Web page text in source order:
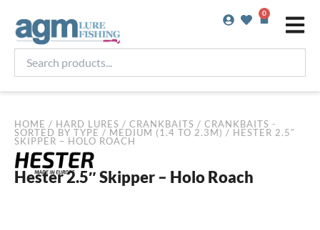
content
0
Basket
products...
HOME / HARD LURES / CRANKBAITS / CRANKBAITS -
SORTED BY TYPE / MEDIUM (1.4 TO 2.3M) / HESTER 2.5″
SKIPPER – HOLO ROACH
Hester 2.5″ Skipper – Holo Roach